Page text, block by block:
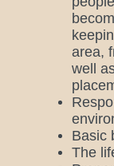
area,
well
Basic
The